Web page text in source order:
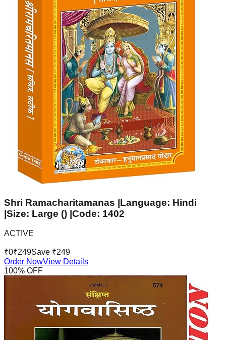
Shri Ramacharitamanas |Language: Hindi
|Size: Large () |Code: 1402
ACTIVE
₹0₹249Save ₹249
Order NowView Details
100% OFF